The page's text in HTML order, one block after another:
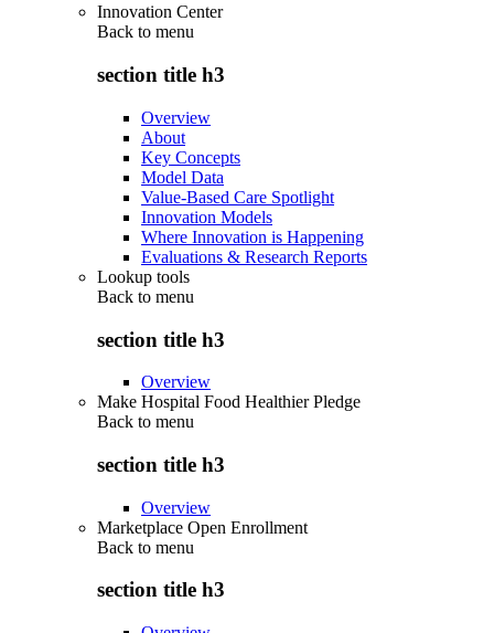
Innovation Center
Back to menu
section title h3
Overview
About
Key Concepts
Model Data
Value-Based Care Spotlight
Innovation Models
Where Innovation is Happening
Evaluations & Research Reports
Lookup tools
Back to menu
section title h3
Overview
Make Hospital Food Healthier Pledge
Back to menu
section title h3
Overview
Marketplace Open Enrollment
Back to menu
section title h3